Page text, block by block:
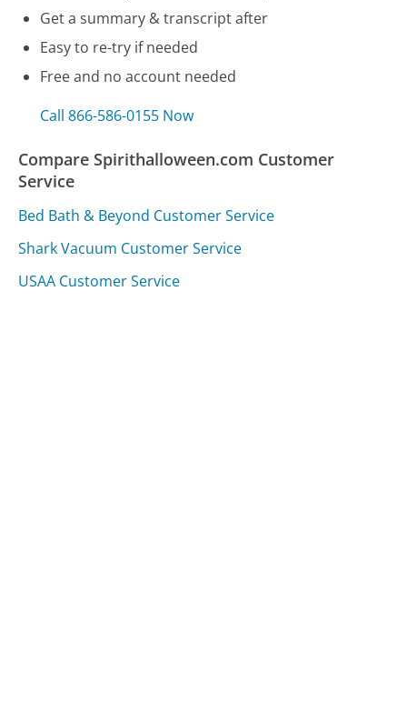
Get a summary & transcript after
Easy to re-try if needed
Free and no account needed
Call 866-586-0155 Now
Compare Spirithalloween.com Customer
Service
Bed Bath & Beyond Customer Service
Shark Vacuum Customer Service
USAA Customer Service